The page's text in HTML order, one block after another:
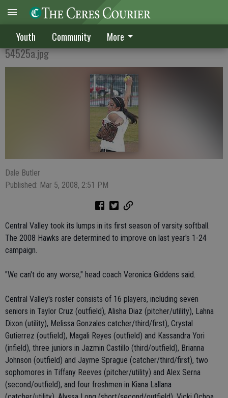
Youth Community More
Hawks seek improvement
54525a.jpg
Dale Butler
Published: Mar 5, 2008, 2:51 PM
Central Valley took its lumps in its first season of varsity softball.
The 2008 Hawks are determined to improve on last year's 1-24
campaign.
"We can't do any worse," head coach Veronica Giddens said.
Central Valley's roster consists of 16 players, including seven
seniors in Taylor Cruz (outfield), Alisha Diaz (pitcher/utility), Lahna
Dixon (utility), Melissa Gonzales catcher/third/first), Crystal
Gutierrez (outfield), Magali Reyes (outfield) and Kassandra Yori
(infield), three juniors in Jazmin Castillo (third/outfield), Brianna
Johnson (outfield) and Jayme Sprague (catcher/third/first), two
sophomores in Tiffany Reeves (pitcher/utility) and Alex Serna
(second/outfield), and four freshmen in Kiana Lallana